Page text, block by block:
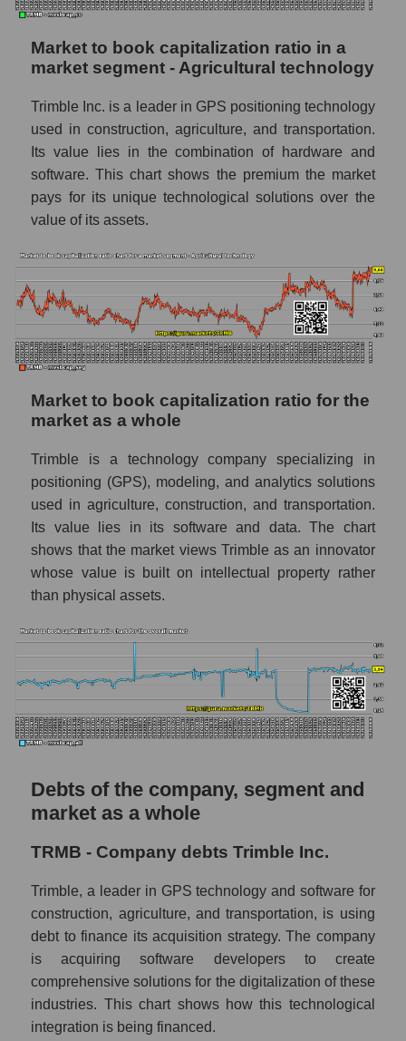
Market to book capitalization ratio in a
market segment - Agricultural technology
Trimble Inc. is a leader in GPS positioning technology
used in construction, agriculture, and transportation.
Its value lies in the combination of hardware and
software. This chart shows the premium the market
pays for its unique technological solutions over the
value of its assets.
Market to book capitalization ratio for the
market as a whole
Trimble is a technology company specializing in
positioning (GPS), modeling, and analytics solutions
used in agriculture, construction, and transportation.
Its value lies in its software and data. The chart
shows that the market views Trimble as an innovator
whose value is built on intellectual property rather
than physical assets.
Debts of the company, segment and
market as a whole
TRMB - Company debts Trimble Inc.
Trimble, a leader in GPS technology and software for
construction, agriculture, and transportation, is using
debt to finance its acquisition strategy. The company
is acquiring software developers to create
comprehensive solutions for the digitalization of these
industries. This chart shows how this technological
integration is being financed.